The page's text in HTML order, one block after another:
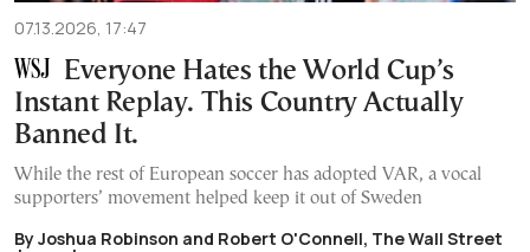
07.13.2026, 17:47
Everyone Hates the World Cup’s
Instant Replay. This Country Actually
Banned It.
While the rest of European soccer has adopted VAR, a vocal
supporters’ movement helped keep it out of Sweden
By Joshua Robinson and Robert O'Connell, The Wall Street